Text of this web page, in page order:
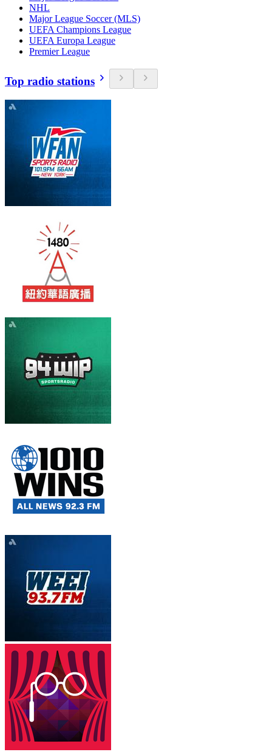
NHL
Major League Soccer (MLS)
UEFA Champions League
UEFA Europa League
Premier League
Top radio stations